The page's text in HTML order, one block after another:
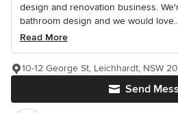
design and renovation business.
bathroom design and we would
Read More
Send
10-12 George St, Leichhardt, NSW